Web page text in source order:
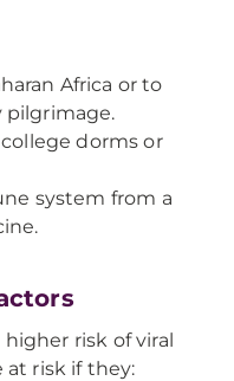
Africa or to
pilgrimage.
dorms or
system from a
risk of viral
at risk if they: